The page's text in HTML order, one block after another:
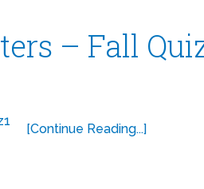
– Fall
[Continue Reading...]